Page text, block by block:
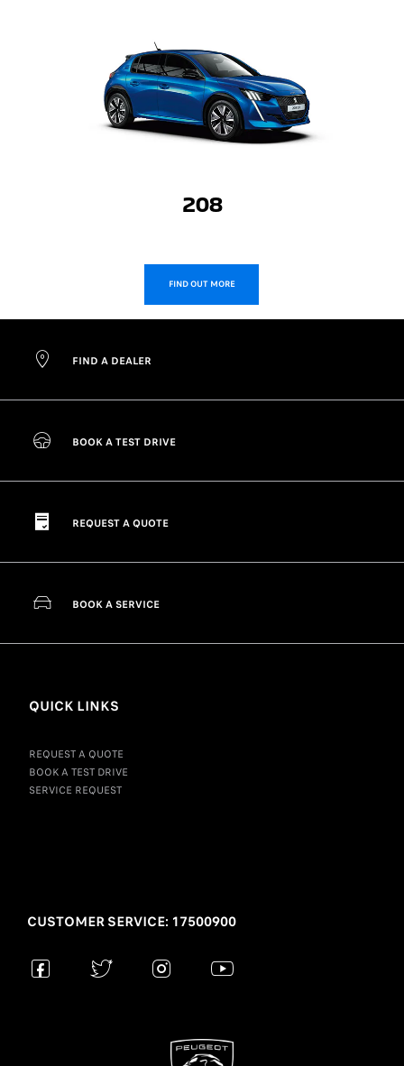
208
FIND OUT MORE
FIND A DEALER
BOOK A TEST DRIVE
REQUEST A QUOTE
BOOK A SERVICE
QUICK LINKS
REQUEST A QUOTE
BOOK A TEST DRIVE
SERVICE REQUEST
CUSTOMER SERVICE: 17500900